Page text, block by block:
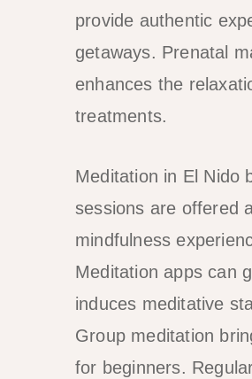
provide authentic
getaways. Prenatal
enhances the
treatments.
Meditation in El Nido
sessions are offered
mindfulness
Meditation apps can
induces meditative
Group meditation
for beginners.